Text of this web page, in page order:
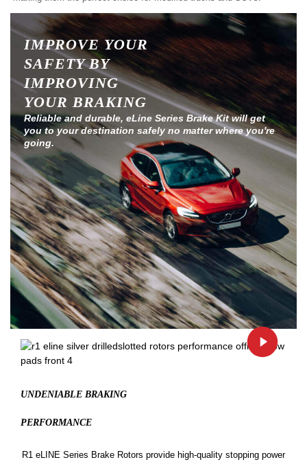
IMPROVE YOUR
SAFETY BY
IMPROVING
YOUR BRAKING
Reliable and durable, eLine Series Brake Kit will get
you to your destination safely no matter where you're
going.
UNDENIABLE BRAKING
PERFORMANCE
R1 eLINE Series Brake Rotors provide high-quality stopping power